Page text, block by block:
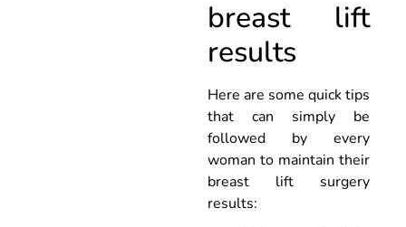
breast lift
results
Here are some quick tips
that can simply be
followed by every
woman to maintain their
breast lift surgery
results: